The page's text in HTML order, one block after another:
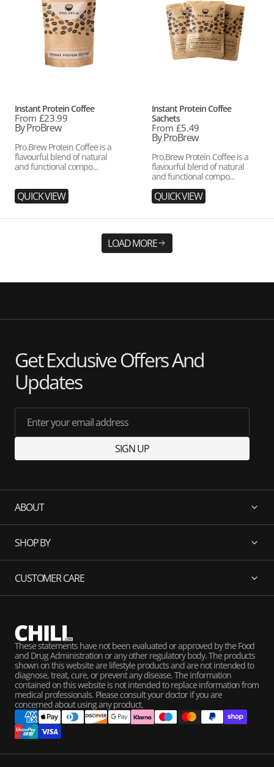
Instant Protein Coffee
Regular
price
From £23.99
Vendor:
By ProBrew
Pro.Brew Protein Coffee is a
flavourful blend of natural
and functional compo...
QUICK VIEW
Sachets
Instant Protein Coffee
Sachets
Regular
price
From £5.49
Vendor:
By ProBrew
Pro.Brew Protein Coffee is a
flavourful blend of natural
and functional compo...
QUICK VIEW
LOAD MORE
Get Exclusive Offers And
Updates
Enter your email address
SIGN UP
ABOUT
SHOP BY
CUSTOMER CARE
These statements have not been evaluated or approved by the Food
and Drug Administration or any other regulatory body. The products
shown on this website are lifestyle products and are not intended to
diagnose, treat, cure, or prevent any disease. The information
contained on this website is not intended to replace information from
medical professionals. Please consult your doctor if you are
concerned about using any product.